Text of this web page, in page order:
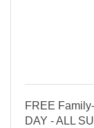
FREE
DAY - ALL